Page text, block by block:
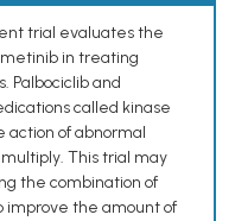
trial evaluates the
in treating
Palbociclib and
called kinase
action of abnormal
This trial may
the combination of
improve the amount of